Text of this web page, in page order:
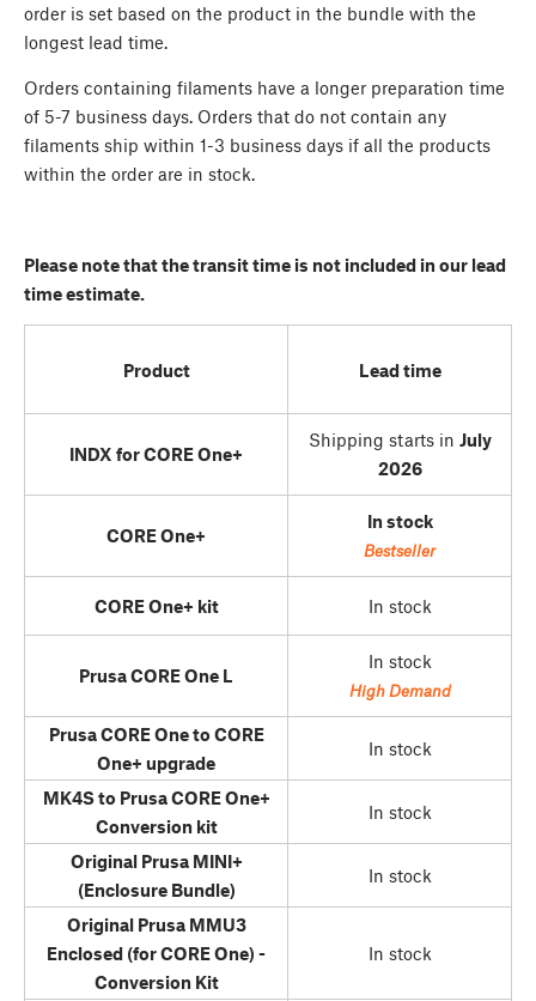
order is set based on the product in the bundle with the
longest lead time.
Orders containing filaments have a longer preparation time
of 5-7 business days. Orders that do not contain any
filaments ship within 1-3 business days if all the products
within the order are in stock.
Please note that the transit time is not included in our lead
time estimate.
Product Lead time
INDX for CORE One+
Shipping starts in July
2026
CORE One+
In stock
Bestseller
CORE One+ kit In stock
Prusa CORE One L
In stock
High Demand
Prusa CORE One to CORE
One+ upgrade
In stock
MK4S to Prusa CORE One+
Conversion kit
In stock
Original Prusa MINI+
(Enclosure Bundle)
In stock
Original Prusa MMU3
Enclosed (for CORE One) -
Conversion Kit
In stock